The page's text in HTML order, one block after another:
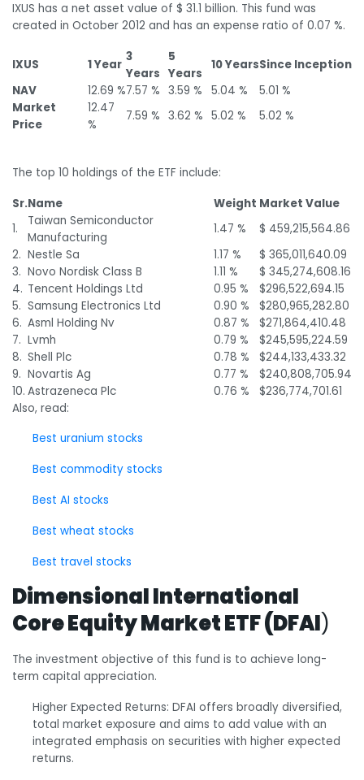
IXUS has a net asset value of $ 31.1 billion. This fund was
created in October 2012 and has an expense ratio of 0.07 %.
IXUS 1 Year
3
Years
5
Years
10 YearsSince Inception
NAV
12.69 %7.57 % 3.59 % 5.04 %
5.01 %
Market
Price
12.47
%
7.59 % 3.62 % 5.02 % 5.02 %
The top 10 holdings of the ETF include:
Sr.Name Weight Market Value
1.
Taiwan Semiconductor
Manufacturing
1.47 %
$ 459,215,564.86
2. Nestle Sa 1.17 %
$ 365,011,640.09
3. Novo Nordisk Class B 1.11 %
$ 345,274,608.16
4. Tencent Holdings Ltd 0.95 %
$296,522,694.15
5. Samsung Electronics Ltd 0.90 %
$280,965,282.80
6. Asml Holding Nv 0.87 %
$271,864,410.48
7. Lvmh 0.79 %
$245,595,224.59
8. Shell Plc 0.78 %
$244,133,433.32
9. Novartis Ag 0.77 %
$240,808,705.94
10. Astrazeneca Plc 0.76 %
$236,774,701.61
Also, read:
Best uranium stocks
Best commodity stocks
Best AI stocks
Best wheat stocks
Best travel stocks
Dimensional International
Core Equity Market ETF (DFAI)
The investment objective of this fund is to achieve long-
term capital appreciation.
Higher Expected Returns: DFAI offers broadly diversified,
total market exposure and aims to add value with an
integrated emphasis on securities with higher expected
returns.